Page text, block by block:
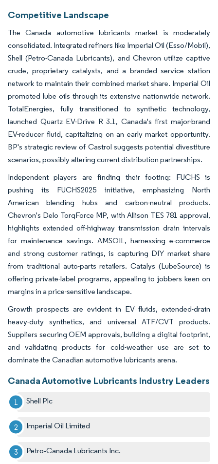
Competitive Landscape
The Canada automotive lubricants market is moderately
consolidated. Integrated refiners like Imperial Oil (Esso/Mobil),
Shell (Petro-Canada Lubricants), and Chevron utilize captive
crude, proprietary catalysts, and a branded service station
network to maintain their combined market share. Imperial Oil
promoted lube oils through its extensive nationwide network.
TotalEnergies, fully transitioned to synthetic technology,
launched Quartz EV-Drive R 3.1, Canada's first major-brand
EV-reducer fluid, capitalizing on an early market opportunity.
BP's strategic review of Castrol suggests potential divestiture
scenarios, possibly altering current distribution partnerships.
Independent players are finding their footing: FUCHS is
pushing its FUCHS2025 initiative, emphasizing North
American blending hubs and carbon-neutral products.
Chevron's Delo TorqForce MP, with Allison TES 781 approval,
highlights extended off-highway transmission drain intervals
for maintenance savings. AMSOIL, harnessing e-commerce
and strong customer ratings, is capturing DIY market share
from traditional auto-parts retailers. Catalys (LubeSource) is
offering private-label programs, appealing to jobbers keen on
margins in a price-sensitive landscape.
Growth prospects are evident in EV fluids, extended-drain
heavy-duty synthetics, and universal ATF/CVT products.
Suppliers securing OEM approvals, building a digital footprint,
and validating products for cold-weather use are set to
dominate the Canadian automotive lubricants arena.
Canada Automotive Lubricants Industry Leaders
Shell Plc
Imperial Oil Limited
Petro‐Canada Lubricants Inc.